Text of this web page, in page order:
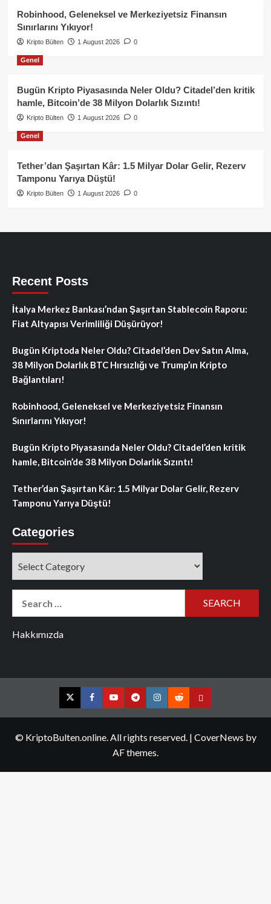
Robinhood, Geleneksel ve Merkeziyetsiz Finansın
Sınırlarını Yıkıyor!
Kripto Bülten 1 August 2026 0
Genel
Bugün Kripto Piyasasında Neler Oldu? Citadel’den kritik
hamle, Bitcoin’de 38 Milyon Dolarlık Sızıntı!
Kripto Bülten 1 August 2026 0
Genel
Tether’dan Şaşırtan Kâr: 1.5 Milyar Dolar Gelir, Rezerv
Tamponu Yarıya Düştü!
Kripto Bülten 1 August 2026 0
Recent Posts
İtalya Merkez Bankası’ndan Şaşırtan Stablecoin Raporu:
Fiat Altyapısı Verimliliği Düşürüyor!
Bugün Kriptoda Neler Oldu? Citadel’den Dev Satın Alma,
38 Milyon Dolarlık BTC Hırsızlığı ve Trump’ın Kripto
Bağlantıları!
Robinhood, Geleneksel ve Merkeziyetsiz Finansın
Sınırlarını Yıkıyor!
Bugün Kripto Piyasasında Neler Oldu? Citadel’den kritik
hamle, Bitcoin’de 38 Milyon Dolarlık Sızıntı!
Tether’dan Şaşırtan Kâr: 1.5 Milyar Dolar Gelir, Rezerv
Tamponu Yarıya Düştü!
Categories
Hakkımızda
TwitterFacebookYouTubeTelegramInstagram
RedditContact
© KriptoBulten.online. All rights reserved. | CoverNews by
AF themes.